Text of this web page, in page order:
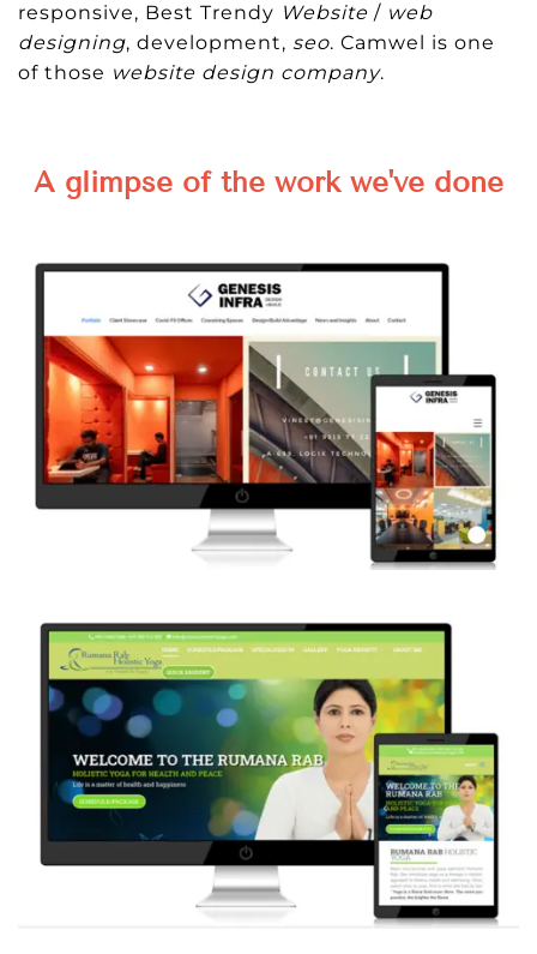
responsive, Best Trendy Website / web
designing, development, seo. Camwel is one
of those website design company.
A glimpse of the work we've done